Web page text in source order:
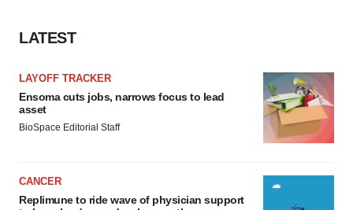
Policy.
LATEST
LAYOFF TRACKER
Ensoma cuts jobs, narrows focus to lead
asset
BioSpace Editorial Staff
CANCER
Replimune to ride wave of physician support